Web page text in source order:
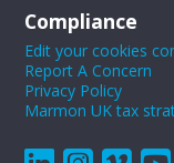
Compliance
Edit your cookies
Report A Concern
Privacy Policy
Marmon UK tax